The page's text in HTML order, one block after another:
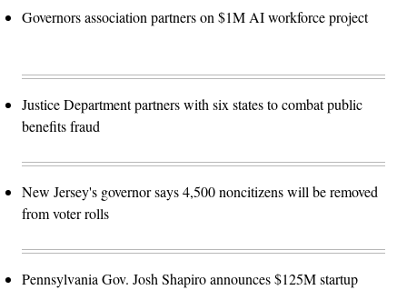
Governors association partners on $1M AI workforce project
Justice Department partners with six states to combat public
benefits fraud
New Jersey's governor says 4,500 noncitizens will be removed
from voter rolls
Pennsylvania Gov. Josh Shapiro announces $125M startup